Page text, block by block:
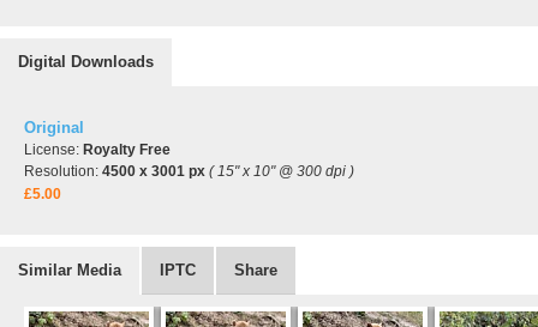
Digital Downloads
Original
License: Royalty Free
Resolution: 4500 x 3001 px ( 15" x 10" @ 300 dpi )
£5.00
Similar Media IPTC Share